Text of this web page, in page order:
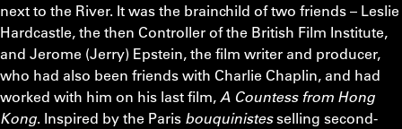
next to the River. It was the brainchild of two friends – Leslie
Hardcastle, the then Controller of the British Film Institute,
and Jerome (Jerry) Epstein, the film writer and producer,
who had also been friends with Charlie Chaplin, and had
worked with him on his last film, A Countess from Hong
Kong. Inspired by the Paris bouquinistesselling second-